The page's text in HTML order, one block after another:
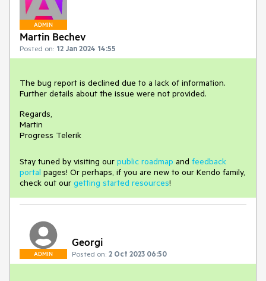
ADMIN
Martin Bechev
Posted on: 12 Jan 2024 14:55
The bug report is declined due to a lack of information.
Further details about the issue were not provided.
Regards,
Martin
Progress Telerik
Stay tuned by visiting our public roadmap and feedback
portal pages! Or perhaps, if you are new to our Kendo family,
check out our getting started resources!
ADMIN
Georgi
Posted on: 2 Oct 2023 06:50